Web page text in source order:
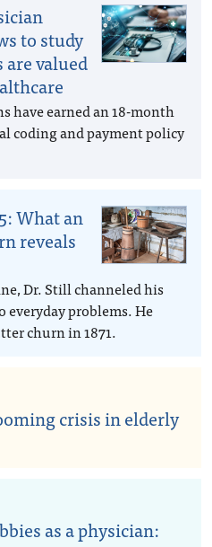
to study
valued
have earned an 18-month
coding and payment policy
What an
reveals
Dr. Still channeled his
everyday problems. He
churn in 1871.
crisis in elderly
as a physician: